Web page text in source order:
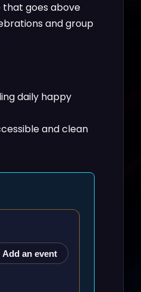
that goes above
and group
daily happy
and clean
Add an event